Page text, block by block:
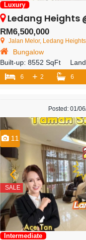
Luxury
Ledang Heights @ Iskandar
RM6,500,000
Jalan Melor, Ledang
Bungalow
Built-up: 8552 SqFt
6 + 2 6
Posted: 01/
11
SALE
Intermediate